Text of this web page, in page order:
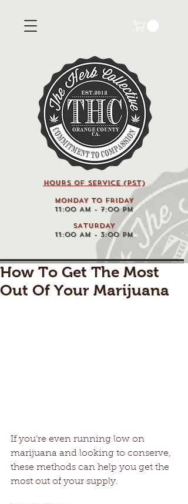
HOURS OF SERVICE (pst)
MONDAY TO FRIDAY
11:00 AM - 7:00 PM
SATURDAY
11:00 AM - 3:00 PM
How To Get The Most
Out Of Your Marijuana
If you’re even running low on
marijuana and looking to conserve,
these methods can help you get the
most out of your supply.